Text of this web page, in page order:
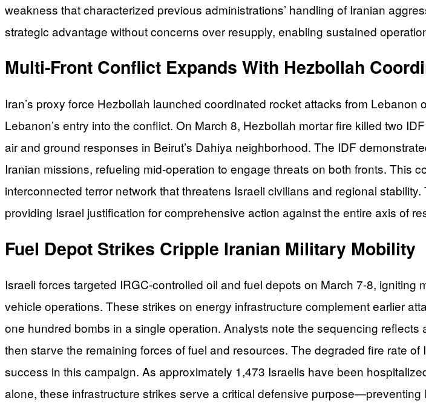
weakness that characterized previous administrations’ handling of Iranian
strategic advantage without concerns over resupply, enabling sustained
Multi-Front Conflict Expands With Hezbollah
Iran’s proxy force Hezbollah launched coordinated rocket attacks from
Lebanon’s entry into the conflict. On March 8, Hezbollah mortar fire killed two
air and ground responses in Beirut’s Dahiya neighborhood. The IDF
Iranian missions, refueling mid-operation to engage threats on both fronts. This
interconnected terror network that threatens Israeli civilians and regional
providing Israel justification for comprehensive action against the entire axis of
Fuel Depot Strikes Cripple Iranian Military Mobility
Israeli forces targeted IRGC-controlled oil and fuel depots on March 7-8,
vehicle operations. These strikes on energy infrastructure complement earlier
one hundred bombs in a single operation. Analysts note the sequencing
then starve the remaining forces of fuel and resources. The degraded fire rate
success in this campaign. As approximately 1,473 Israelis have been
alone, these infrastructure strikes serve a critical defensive